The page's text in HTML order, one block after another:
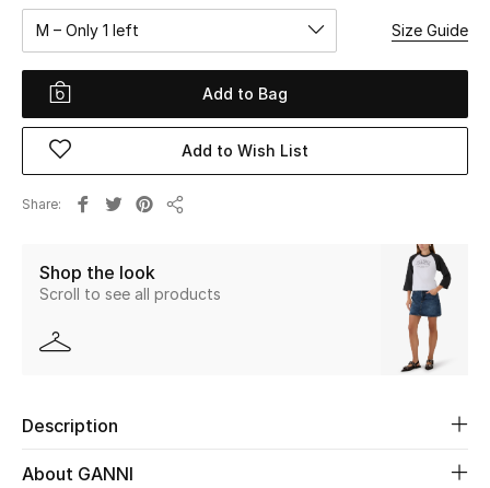
Women's Bags
Women's Shoes
Men
Home
Fine Jewelry
WHAT'S NEW
M – Only 1 left Size Guide
Add to Bag
Add to Wish List
Share
Shop the look
Scroll to see all products
Description
About GANNI